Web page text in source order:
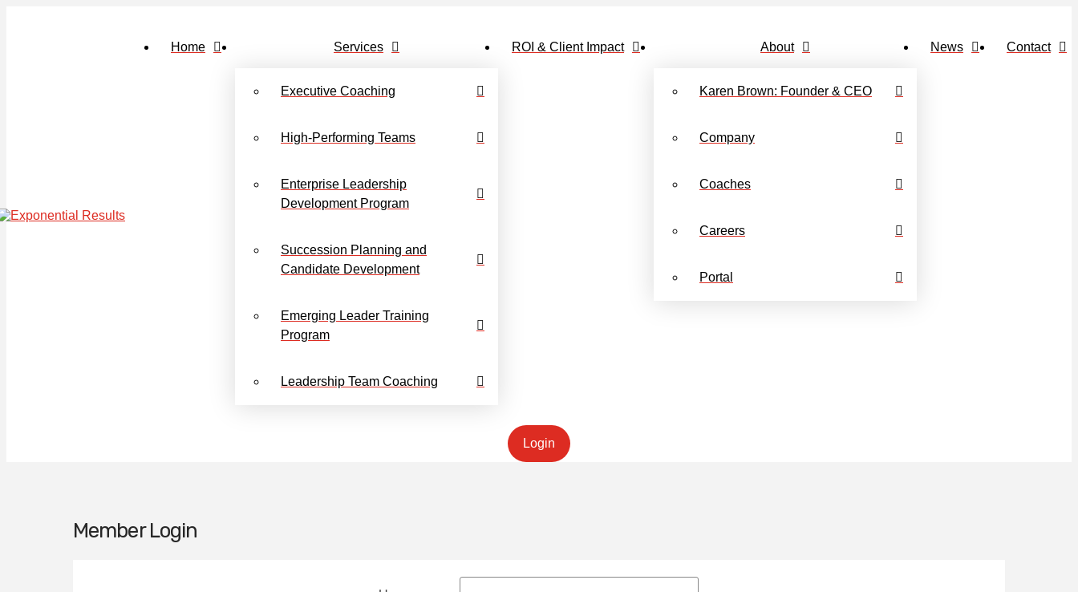
Home Services
Executive Coaching
High-Performing Teams
Enterprise Leadership
Development Program
Succession Planning and
Candidate Development
Emerging Leader Training
Program
Leadership Team Coaching
ROI & Client Impact About
Karen Brown: Founder & CEO
Company
Coaches
Careers
Portal
News Contact
Login
Member Login